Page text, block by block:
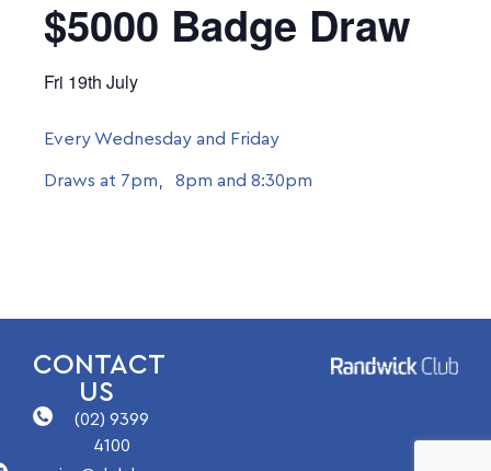
$5000 Badge Draw
Fri 19th July
Every Wednesday and Friday
Draws at 7pm, 8pm and 8:30pm
CONTACT
US
(02) 9399
4100